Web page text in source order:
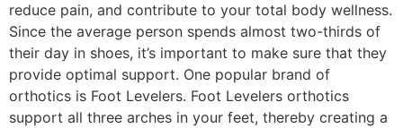
reduce pain, and contribute to your total body wellness.
Since the average person spends almost two-thirds of
their day in shoes, it’s important to make sure that they
provide optimal support. One popular brand of
orthotics is Foot Levelers. Foot Levelers orthotics
support all three arches in your feet, thereby creating a